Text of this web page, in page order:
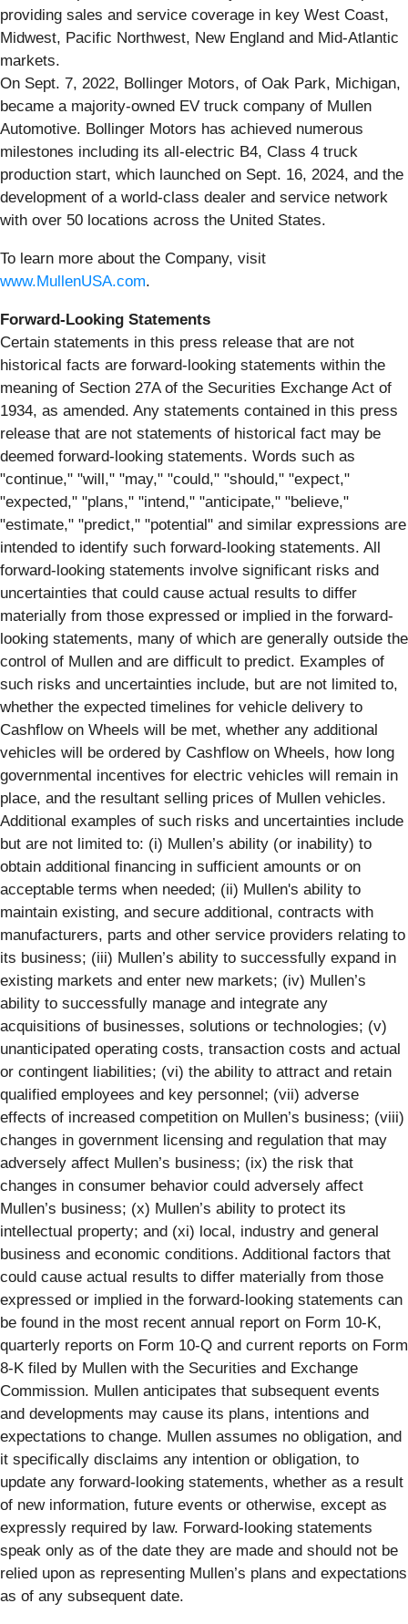
providing sales and service coverage in key West Coast,
Midwest, Pacific Northwest, New England and Mid-Atlantic
markets.
On Sept. 7, 2022, Bollinger Motors, of Oak Park, Michigan,
became a majority-owned EV truck company of Mullen
Automotive. Bollinger Motors has achieved numerous
milestones including its all-electric B4, Class 4 truck
production start, which launched on Sept. 16, 2024, and the
development of a world-class dealer and service network
with over 50 locations across the United States.
To learn more about the Company, visit
www.MullenUSA.com.
Forward-Looking Statements
Certain statements in this press release that are not
historical facts are forward-looking statements within the
meaning of Section 27A of the Securities Exchange Act of
1934, as amended. Any statements contained in this press
release that are not statements of historical fact may be
deemed forward-looking statements. Words such as
"continue," "will," "may," "could," "should," "expect,"
"expected," "plans," "intend," "anticipate," "believe,"
"estimate," "predict," "potential" and similar expressions are
intended to identify such forward-looking statements. All
forward-looking statements involve significant risks and
uncertainties that could cause actual results to differ
materially from those expressed or implied in the forward-
looking statements, many of which are generally outside the
control of Mullen and are difficult to predict. Examples of
such risks and uncertainties include, but are not limited to,
whether the expected timelines for vehicle delivery to
Cashflow on Wheels will be met, whether any additional
vehicles will be ordered by Cashflow on Wheels, how long
governmental incentives for electric vehicles will remain in
place, and the resultant selling prices of Mullen vehicles.
Additional examples of such risks and uncertainties include
but are not limited to: (i) Mullen’s ability (or inability) to
obtain additional financing in sufficient amounts or on
acceptable terms when needed; (ii) Mullen's ability to
maintain existing, and secure additional, contracts with
manufacturers, parts and other service providers relating to
its business; (iii) Mullen’s ability to successfully expand in
existing markets and enter new markets; (iv) Mullen’s
ability to successfully manage and integrate any
acquisitions of businesses, solutions or technologies; (v)
unanticipated operating costs, transaction costs and actual
or contingent liabilities; (vi) the ability to attract and retain
qualified employees and key personnel; (vii) adverse
effects of increased competition on Mullen’s business; (viii)
changes in government licensing and regulation that may
adversely affect Mullen’s business; (ix) the risk that
changes in consumer behavior could adversely affect
Mullen’s business; (x) Mullen’s ability to protect its
intellectual property; and (xi) local, industry and general
business and economic conditions. Additional factors that
could cause actual results to differ materially from those
expressed or implied in the forward-looking statements can
be found in the most recent annual report on Form 10-K,
quarterly reports on Form 10-Q and current reports on Form
8-K filed by Mullen with the Securities and Exchange
Commission. Mullen anticipates that subsequent events
and developments may cause its plans, intentions and
expectations to change. Mullen assumes no obligation, and
it specifically disclaims any intention or obligation, to
update any forward-looking statements, whether as a result
of new information, future events or otherwise, except as
expressly required by law. Forward-looking statements
speak only as of the date they are made and should not be
relied upon as representing Mullen’s plans and expectations
as of any subsequent date.